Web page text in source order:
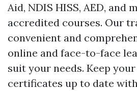
Aid, NDIS HISS, AED, and
accredited courses. Our
convenient and
online and face-to-face
suit your needs. Keep
certificates up to date